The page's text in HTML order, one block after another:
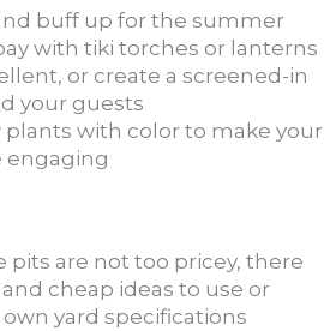
buff up for the summer
with tiki torches or lanterns
or create a screened-in
your guests
plants with color to make your
engaging
pits are not too pricey, there
cheap ideas to use or
yard specifications